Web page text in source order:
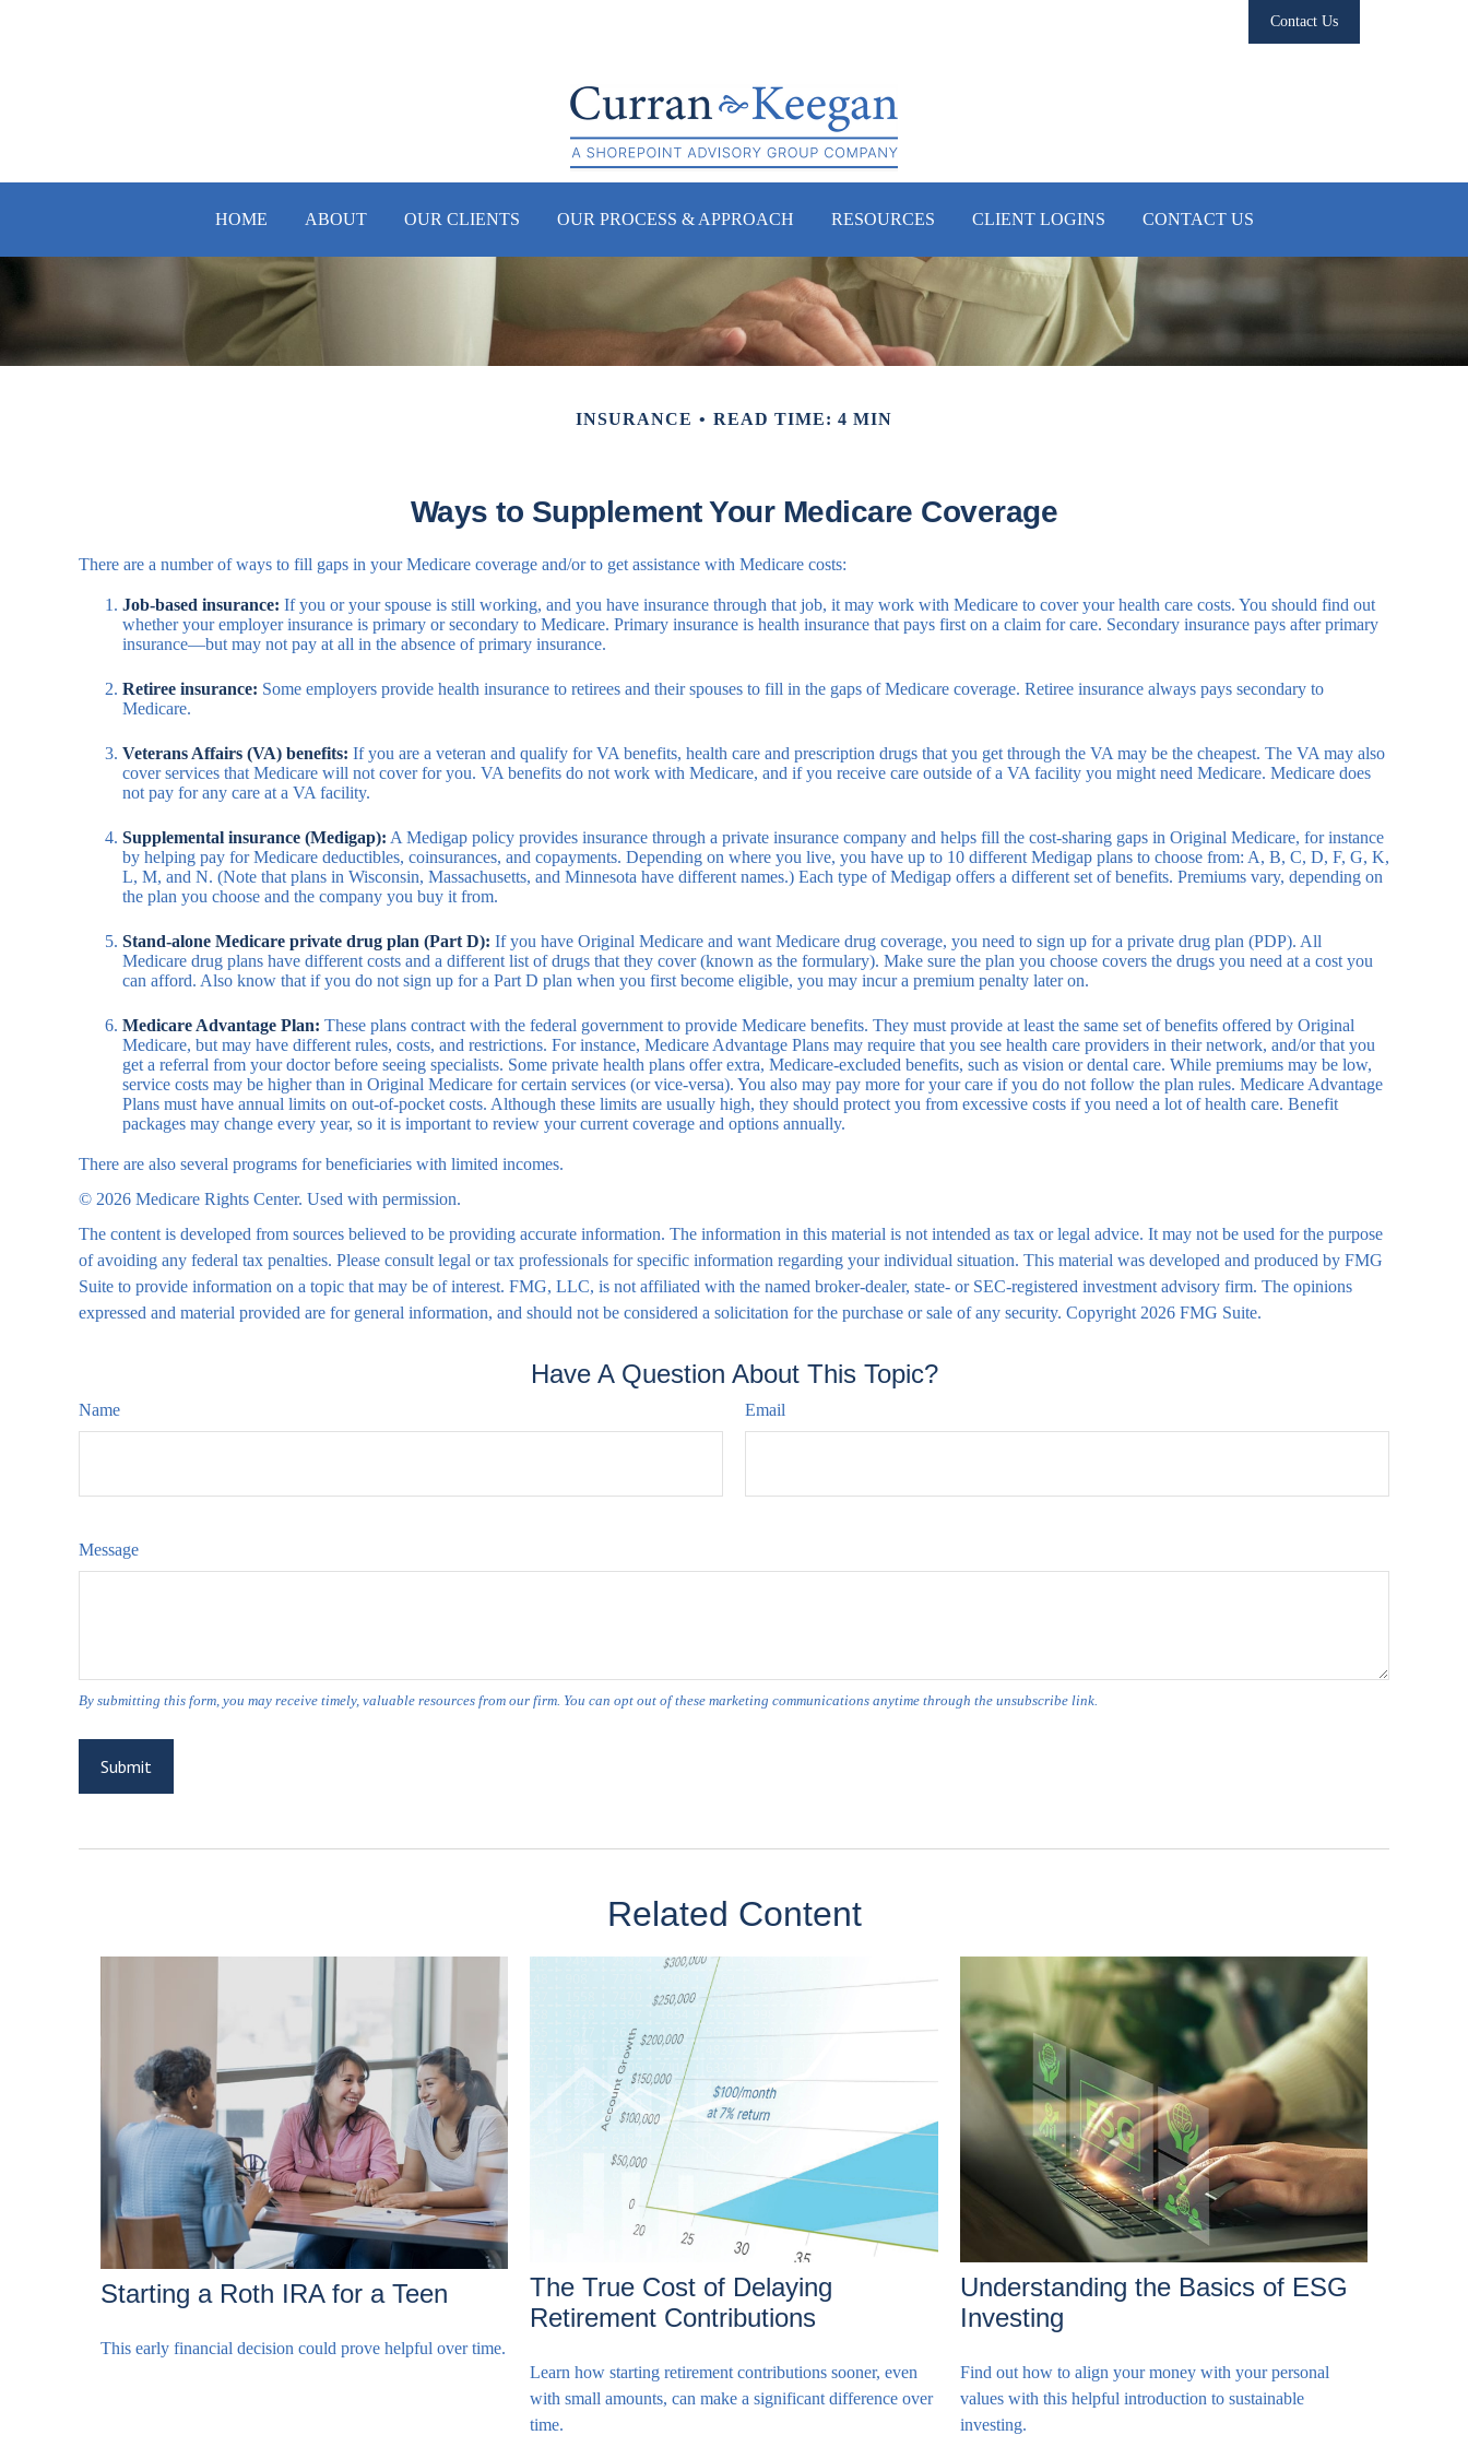
Contact Us
HOME ABOUT OUR CLIENTS OUR PROCESS & APPROACH RESOURCES CLIENT LOGINS CONTACT US
INSURANCE READ TIME: 4 MIN
Ways to Supplement Your Medicare Coverage
There are a number of ways to fill gaps in your Medicare coverage and/or to get assistance with Medicare costs:
Job-based insurance: If you or your spouse is still working, and you have insurance through that job, it may work with Medicare to cover your health care costs. You should find out
whether your employer insurance is primary or secondary to Medicare. Primary insurance is health insurance that pays first on a claim for care. Secondary insurance pays after primary
insurance—but may not pay at all in the absence of primary insurance.
Retiree insurance: Some employers provide health insurance to retirees and their spouses to fill in the gaps of Medicare coverage. Retiree insurance always pays secondary to
Medicare.
Veterans Affairs (VA) benefits: If you are a veteran and qualify for VA benefits, health care and prescription drugs that you get through the VA may be the cheapest. The VA may also
cover services that Medicare will not cover for you. VA benefits do not work with Medicare, and if you receive care outside of a VA facility you might need Medicare. Medicare does
not pay for any care at a VA facility.
Supplemental insurance (Medigap): A Medigap policy provides insurance through a private insurance company and helps fill the cost-sharing gaps in Original Medicare, for instance
by helping pay for Medicare deductibles, coinsurances, and copayments. Depending on where you live, you have up to 10 different Medigap plans to choose from: A, B, C, D, F, G, K,
L, M, and N. (Note that plans in Wisconsin, Massachusetts, and Minnesota have different names.) Each type of Medigap offers a different set of benefits. Premiums vary, depending on
the plan you choose and the company you buy it from.
Stand-alone Medicare private drug plan (Part D): If you have Original Medicare and want Medicare drug coverage, you need to sign up for a private drug plan (PDP). All
Medicare drug plans have different costs and a different list of drugs that they cover (known as the formulary). Make sure the plan you choose covers the drugs you need at a cost you
can afford. Also know that if you do not sign up for a Part D plan when you first become eligible, you may incur a premium penalty later on.
Medicare Advantage Plan: These plans contract with the federal government to provide Medicare benefits. They must provide at least the same set of benefits offered by Original
Medicare, but may have different rules, costs, and restrictions. For instance, Medicare Advantage Plans may require that you see health care providers in their network, and/or that you
get a referral from your doctor before seeing specialists. Some private health plans offer extra, Medicare-excluded benefits, such as vision or dental care. While premiums may be low,
service costs may be higher than in Original Medicare for certain services (or vice-versa). You also may pay more for your care if you do not follow the plan rules. Medicare Advantage
Plans must have annual limits on out-of-pocket costs. Although these limits are usually high, they should protect you from excessive costs if you need a lot of health care. Benefit
packages may change every year, so it is important to review your current coverage and options annually.
There are also several programs for beneficiaries with limited incomes.
© 2026 Medicare Rights Center. Used with permission.
The content is developed from sources believed to be providing accurate information. The information in this material is not intended as tax or legal advice. It may not be used for the purpose
of avoiding any federal tax penalties. Please consult legal or tax professionals for specific information regarding your individual situation. This material was developed and produced by FMG
Suite to provide information on a topic that may be of interest. FMG, LLC, is not affiliated with the named broker-dealer, state- or SEC-registered investment advisory firm. The opinions
expressed and material provided are for general information, and should not be considered a solicitation for the purchase or sale of any security. Copyright 2026 FMG Suite.
Have A Question About This Topic?
Name Email
Message
Related Content
Starting a Roth IRA for a Teen
This early financial decision could prove helpful over time.
The True Cost of Delaying
Retirement Contributions
Learn how starting retirement contributions sooner, even
with small amounts, can make a significant difference over
time.
Understanding the Basics of ESG
Investing
Find out how to align your money with your personal
values with this helpful introduction to sustainable
investing.